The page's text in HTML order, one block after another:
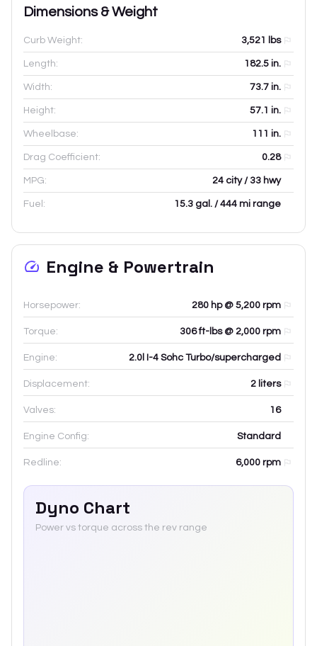
Dimensions & Weight
Curb Weight: 3,521 lbs
Length: 182.5 in.
Width: 73.7 in.
Height: 57.1 in.
Wheelbase: 111 in.
Drag Coefficient: 0.28
MPG: 24 city / 33 hwy
Fuel: 15.3 gal. / 444 mi range
Engine & Powertrain
Horsepower: 280 hp @ 5,200 rpm
Torque: 306 ft-lbs @ 2,000 rpm
Engine: 2.0l I-4 Sohc Turbo/supercharged
Displacement: 2 liters
Valves: 16
Engine Config: Standard
Redline: 6,000 rpm
Dyno Chart
Power vs torque across the rev range